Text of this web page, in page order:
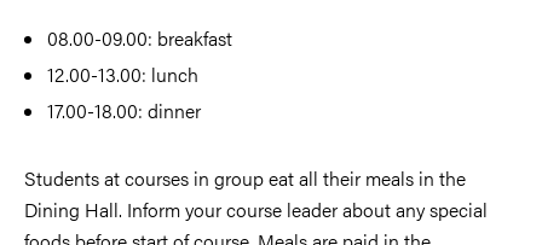
08.00-09.00: breakfast
12.00-13.00: lunch
17.00-18.00: dinner
Students at courses in group eat all their meals in the
Dining Hall. Inform your course leader about any special